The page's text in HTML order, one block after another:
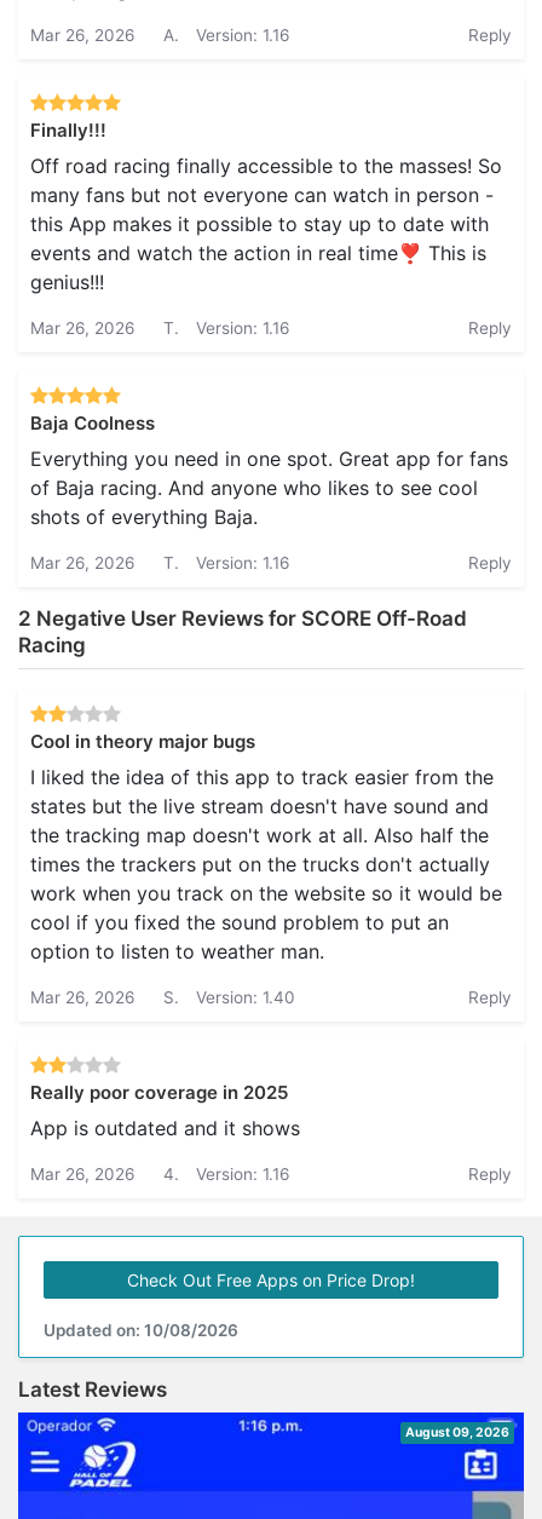
Mar 26, 2026 A. Version: 1.16 Reply
Finally!!!
Off road racing finally accessible to the masses! So
many fans but not everyone can watch in person -
this App makes it possible to stay up to date with
events and watch the action in real time❣️ This is
genius!!!
Mar 26, 2026 T. Version: 1.16 Reply
Baja Coolness
Everything you need in one spot. Great app for fans
of Baja racing. And anyone who likes to see cool
shots of everything Baja.
Mar 26, 2026 T. Version: 1.16 Reply
2 Negative User Reviews for SCORE Off-Road
Racing
Cool in theory major bugs
I liked the idea of this app to track easier from the
states but the live stream doesn't have sound and
the tracking map doesn't work at all. Also half the
times the trackers put on the trucks don't actually
work when you track on the website so it would be
cool if you fixed the sound problem to put an
option to listen to weather man.
Mar 26, 2026 S. Version: 1.40 Reply
Really poor coverage in 2025
App is outdated and it shows
Mar 26, 2026 4. Version: 1.16 Reply
Check Out Free Apps on Price Drop!
Updated on: 10/08/2026
Latest Reviews
August 09, 2026